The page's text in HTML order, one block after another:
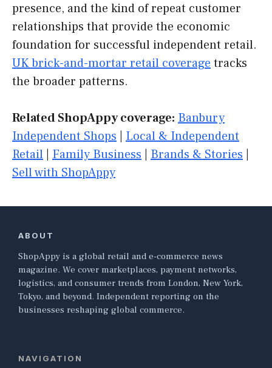
presence, and the kind of repeat customer
relationships that provide the economic
foundation for successful independent retail.
UK brick-and-mortar retail coverage tracks
the broader patterns.
Related ShopAppy coverage: Banbury
Independent Shops
Local & Independent
Retail
Family Business Brands & Stories
Sell with ShopAppy
ABOUT
ShopAppy is a global retail and e-commerce news
magazine. We cover marketplaces, payment networks,
logistics, and consumer trends from London, New York,
Tokyo, and beyond. Independent reporting on the
businesses reshaping global commerce.
NAVIGATION